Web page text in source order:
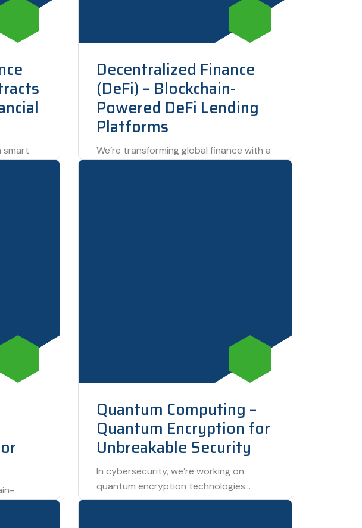
smart
Decentralized Finance
(DeFi) – Blockchain-
Powered DeFi Lending
Platforms
We’re transforming global finance with a
Quantum Computing –
Quantum Encryption for
Unbreakable Security
In cybersecurity, we’re working on
quantum encryption technologies
designed to protect data against any